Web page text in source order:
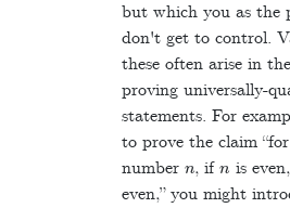
but which you as the
don't get to control.
these often arise in
proving universally-
statements. For
to prove the claim
number
, if is
even,” you might